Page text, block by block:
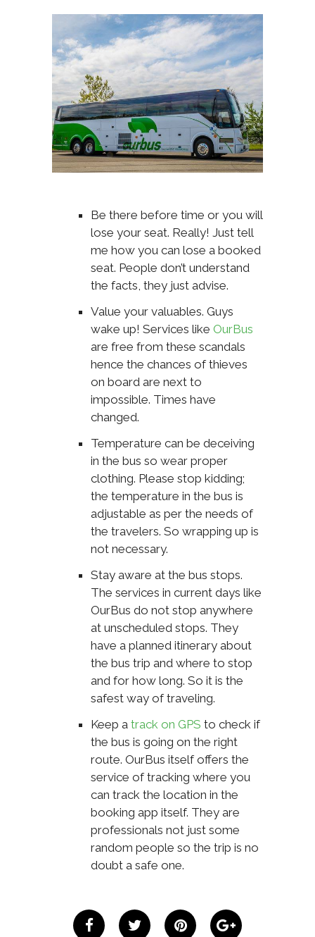
Be there before time or you will
lose your seat. Really! Just tell
me how you can lose a booked
seat. People don’t understand
the facts, they just advise.
Value your valuables. Guys
wake up! Services like OurBus
are free from these scandals
hence the chances of thieves
on board are next to
impossible. Times have
changed.
Temperature can be deceiving
in the bus so wear proper
clothing. Please stop kidding;
the temperature in the bus is
adjustable as per the needs of
the travelers. So wrapping up is
not necessary.
Stay aware at the bus stops.
The services in current days like
OurBus do not stop anywhere
at unscheduled stops. They
have a planned itinerary about
the bus trip and where to stop
and for how long. So it is the
safest way of traveling.
Keep a track on GPS to check if
the bus is going on the right
route. OurBus itself offers the
service of tracking where you
can track the location in the
booking app itself. They are
professionals not just some
random people so the trip is no
doubt a safe one.